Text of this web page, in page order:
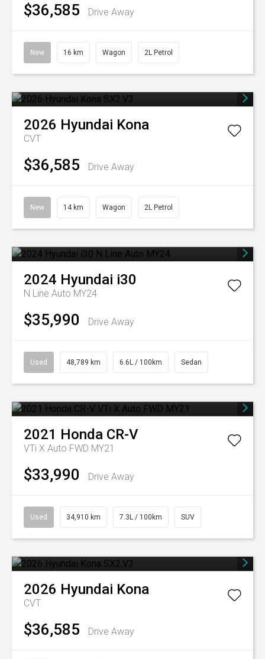
$36,585 Drive Away
New 16 km Wagon 2L Petrol
2026 Hyundai Kona
CVT
$36,585 Drive Away
New 14 km Wagon 2L Petrol
2024 Hyundai i30
N Line Auto MY24
$35,990 Drive Away
Used 48,789 km 6.6L / 100km Sedan
2021 Honda CR-V
VTi X Auto FWD MY21
$33,990 Drive Away
Used 34,910 km 7.3L / 100km SUV
2026 Hyundai Kona
CVT
$36,585 Drive Away